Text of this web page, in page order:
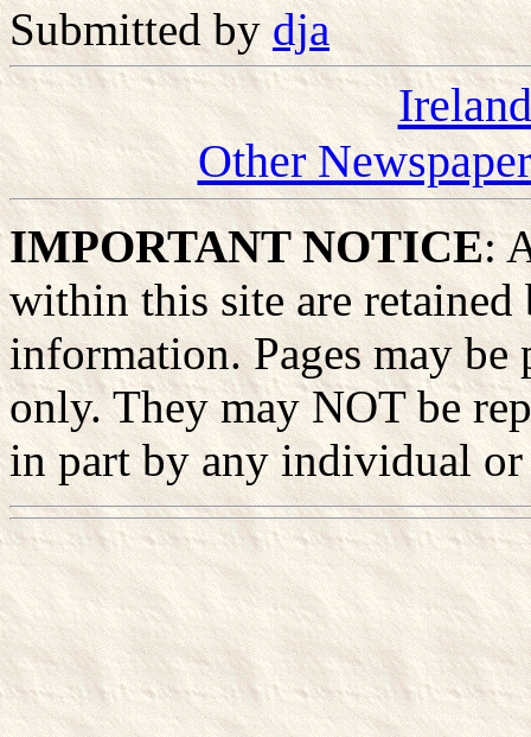
Submitted bydja
Other
IMPORTANT NOTICE:
within this site are
information. Pages may
only. They may NOT be
in part by any individual